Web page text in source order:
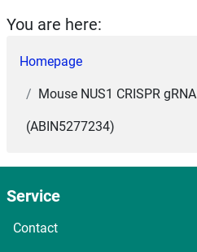
You are here:
Homepage
Mouse NUS1 CRISPR
(ABIN5277234)
Service
Contact